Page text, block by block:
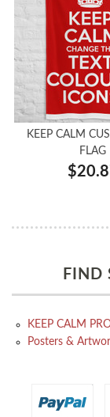
KEEP CALM
FLAG
FIND
KEEP CALM
Posters &